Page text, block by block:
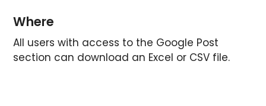
Where
All users with access to the Google Post
section can download an Excel or CSV file.